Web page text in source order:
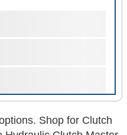
Shop for Clutch